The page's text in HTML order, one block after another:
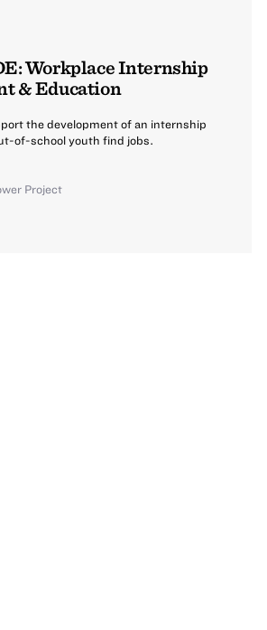
Workplace Internship
& Education
the development of an internship
of-school youth find jobs.
Project